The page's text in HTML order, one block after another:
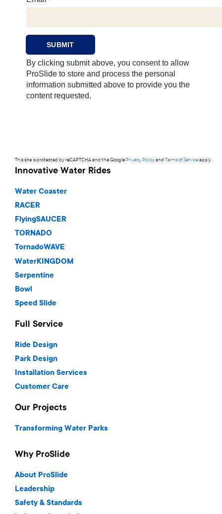
This site is protected by reCAPTCHA and the Google Privacy Policyand Terms of Serviceapply.
Innovative Water Rides
Water Coaster
RACER
FlyingSAUCER
TORNADO
TornadoWAVE
WaterKINGDOM
Serpentine
Bowl
Speed Slide
Full Service
Ride Design
Park Design
Installation Services
Customer Care
Our Projects
Transforming Water Parks
Why ProSlide
About ProSlide
Leadership
Safety & Standards